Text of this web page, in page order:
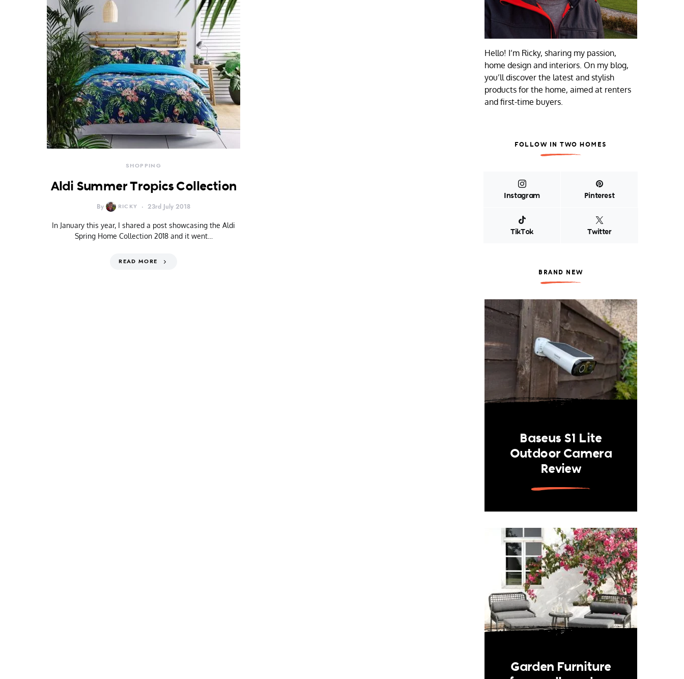
SHOPPING
Aldi Summer Tropics Collection
By RICKY 23rd July 2018
In January this year, I shared a post showcasing the Aldi
Spring Home Collection 2018 and it went…
READ MORE
Hello! I’m Ricky, sharing my passion,
home design and interiors. On my blog,
you’ll discover the latest and stylish
products for the home, aimed at renters
and first-time buyers.
FOLLOW IN TWO HOMES
Instagram Pinterest
TikTok Twitter
BRAND NEW
Baseus S1 Lite
Outdoor Camera
Review
Garden Furniture